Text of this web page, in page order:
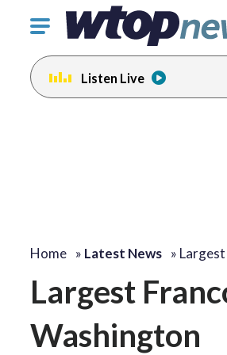
Click
toggle
navigation
menu.
Listen Live
Home » Latest News »
Largest
Washington